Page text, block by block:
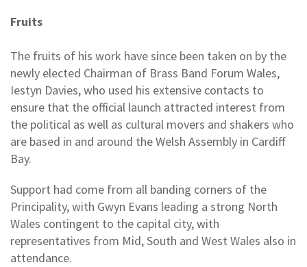
Fruits
The fruits of his work have since been taken on by the
newly elected Chairman of Brass Band Forum Wales,
Iestyn Davies, who used his extensive contacts to
ensure that the official launch attracted interest from
the political as well as cultural movers and shakers who
are based in and around the Welsh Assembly in Cardiff
Bay.
Support had come from all banding corners of the
Principality, with Gwyn Evans leading a strong North
Wales contingent to the capital city, with
representatives from Mid, South and West Wales also in
attendance.